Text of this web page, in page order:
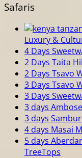
Safaris
Luxury &
4 Days
2 Days Taita
2 Days Tsavo
3 Days Tsavo
3 Days
3 days
3 days
4 days Masai
5 days
TreeTops